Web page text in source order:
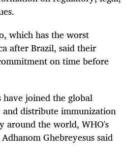
which has the worst
after Brazil, said their
on time before
joined the global
distribute immunization
around the world, WHO's
Ghebreyesus said